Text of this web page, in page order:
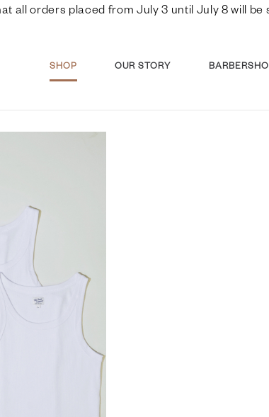
all orders placed from July 3 until July 8 will
SHOP OUR STORY